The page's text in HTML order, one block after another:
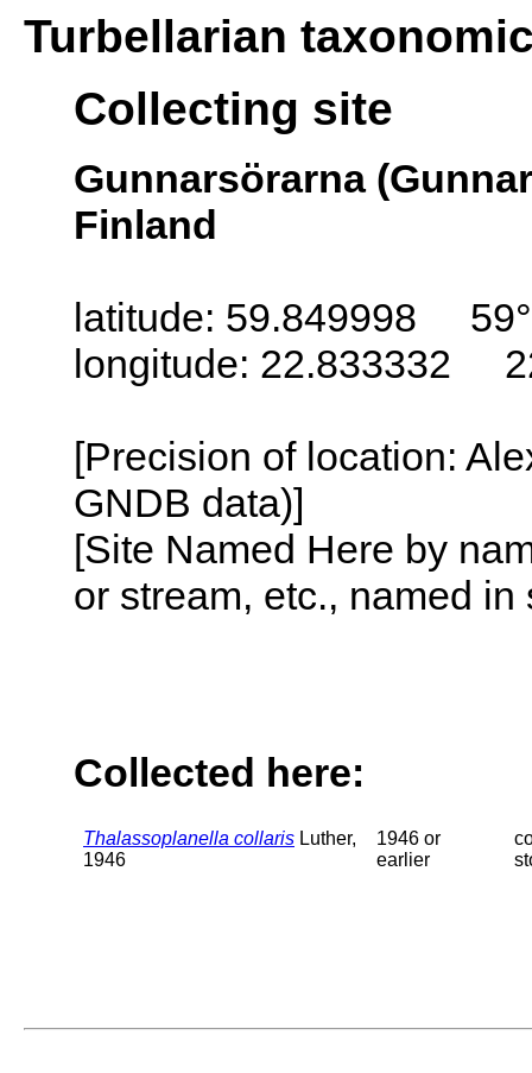
Turbellarian
Collecting site
Gunnarsörarna
Finland
latitude: 59.849998
longitude: 22.833332
[Precision of location:
GNDB data)]
[Site Named Here by
or stream, etc., named
Collected here:
Thalassoplanella collaris Luther,
1946
1946 or
earlier